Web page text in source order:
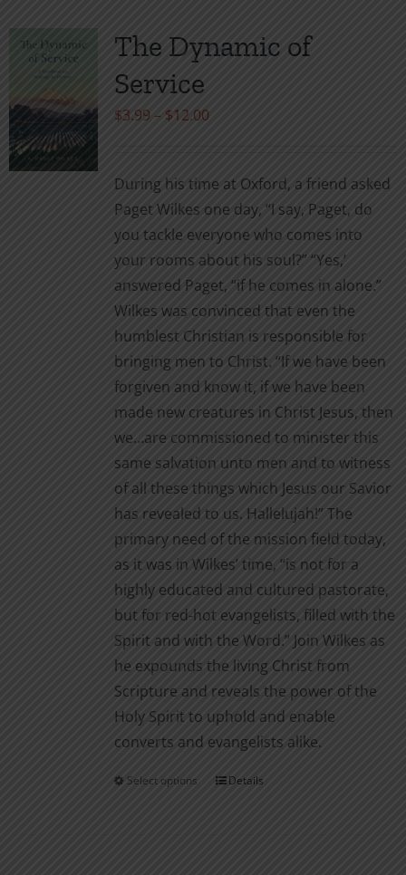
The Dynamic of
Service
$3.99 – $12.00Price
through
$12.00
During his time at Oxford, a friend asked
Paget Wilkes one day, “I say, Paget, do
you tackle everyone who comes into
your rooms about his soul?” “Yes,’
answered Paget, “if he comes in alone.”
Wilkes was convinced that even the
humblest Christian is responsible for
bringing men to Christ. “If we have been
forgiven and know it, if we have been
made new creatures in Christ Jesus, then
we…are commissioned to minister this
same salvation unto men and to witness
of all these things which Jesus our Savior
has revealed to us. Hallelujah!” The
primary need of the mission field today,
as it was in Wilkes’ time, “is not for a
highly educated and cultured pastorate,
but for red-hot evangelists, filled with the
Spirit and with the Word.” Join Wilkes as
he expounds the living Christ from
Scripture and reveals the power of the
Holy Spirit to uphold and enable
converts and evangelists alike.
Select options
ThisDetails